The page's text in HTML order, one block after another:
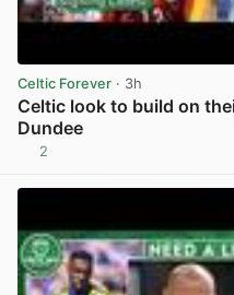
Celtic Forever · 3h
Celtic look to build on
Dundee
2